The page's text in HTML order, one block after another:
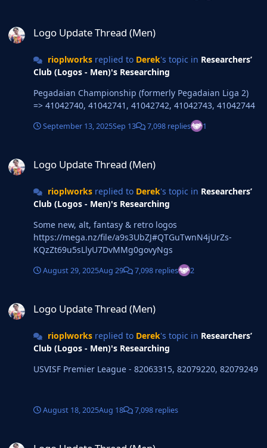
Logo Update Thread (Men)
rioplworksreplied to Derek's topic in Researchers’
Club (Logos - Men)'s Researching
Pegadaian Championship (formerly Pegadaian Liga 2)
=> 41042740, 41042741, 41042742, 41042743, 41042744
September 13, 2025Sep 13 7,098 replies 1
Logo Update Thread (Men)
rioplworksreplied to Derek's topic in Researchers’
Club (Logos - Men)'s Researching
Some new, alt, fantasy & retro logos
https://mega.nz/file/a9s3UbZJ#QTGuTwnN4jUrZs-
KQzZt69u5sLlyU7DvMMg0govyNgs
August 29, 2025Aug 29 7,098 replies 2
Logo Update Thread (Men)
rioplworksreplied to Derek's topic in Researchers’
Club (Logos - Men)'s Researching
USVISF Premier League - 82063315, 82079220, 82079249
August 18, 2025Aug 18 7,098 replies